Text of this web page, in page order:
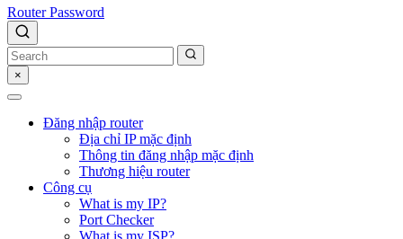
Router Password
×
Đăng nhập router
Địa chỉ IP mặc định
Thông tin đăng nhập mặc định
Thương hiệu router
Công cụ
What is my IP?
Port Checker
What is my ISP?